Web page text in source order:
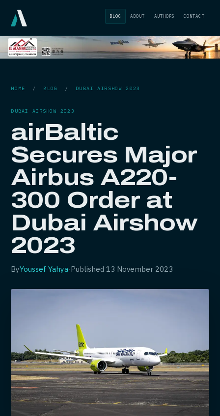
BLOG ABOUT AUTHORS CONTACT
HOME / BLOG / DUBAI AIRSHOW 2023
DUBAI AIRSHOW 2023
airBaltic
Secures Major
Airbus A220-
300 Order at
Dubai Airshow
2023
ByYoussef Yahya·Published13 November 2023